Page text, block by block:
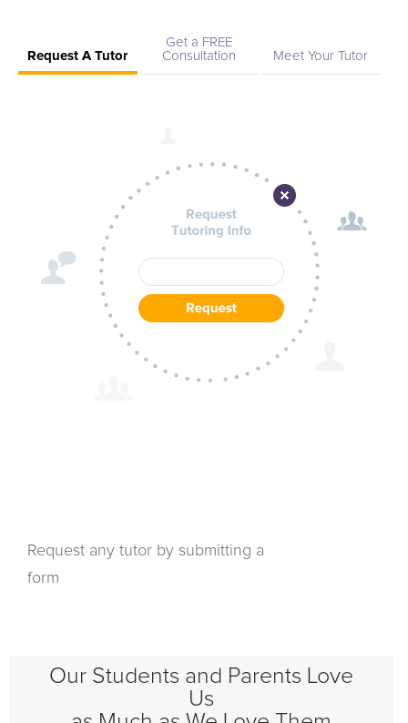
Request A Tutor
Get a FREE
Consultation
Meet Your Tutor
Request any tutor by submitting a
form
Our Students and Parents Love
Us